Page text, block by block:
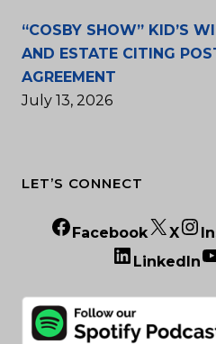
“COSBY SHOW” KID’S
AND ESTATE CITING
AGREEMENT
July 13, 2026
LET’S CONNECT
Facebook X
LinkedIn